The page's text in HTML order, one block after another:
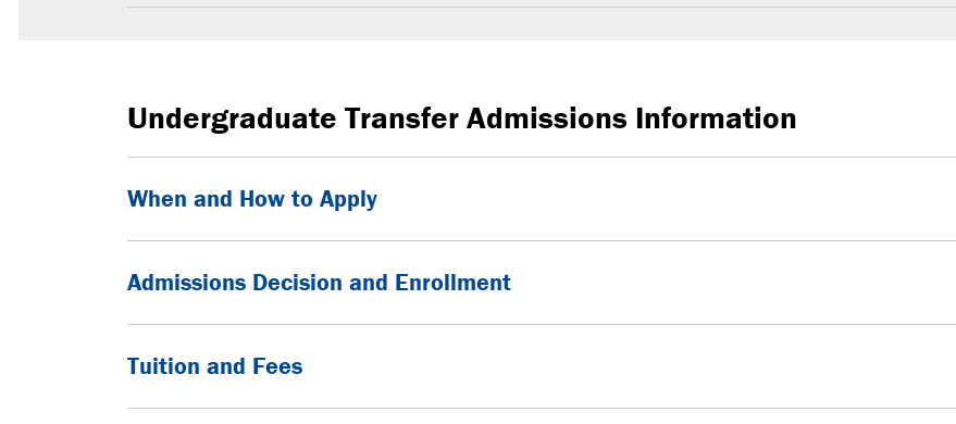
Undergraduate Transfer Admissions Information
When and How to Apply
Admissions Decision and Enrollment
Tuition and Fees